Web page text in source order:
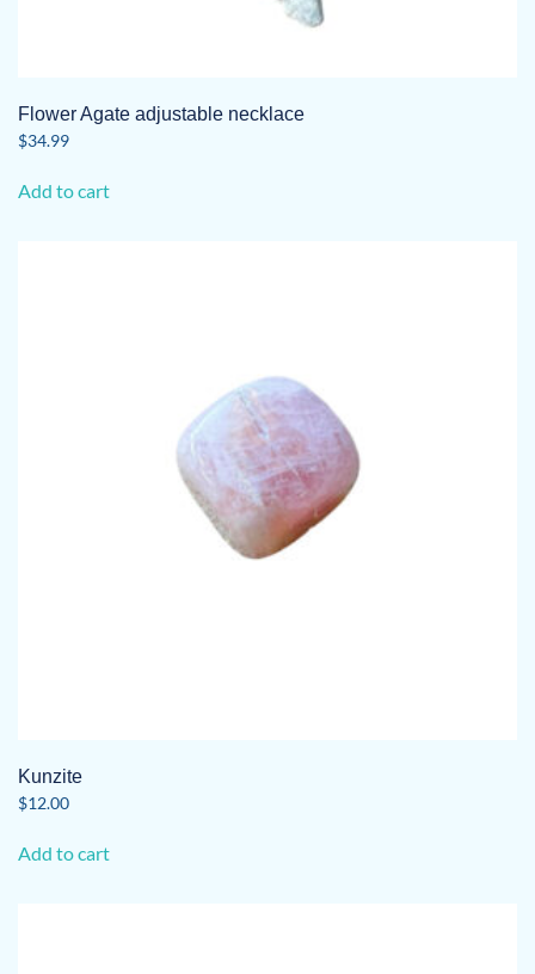
Flower Agate adjustable necklace
$34.99
Add to cart
Kunzite
$12.00
Add to cart